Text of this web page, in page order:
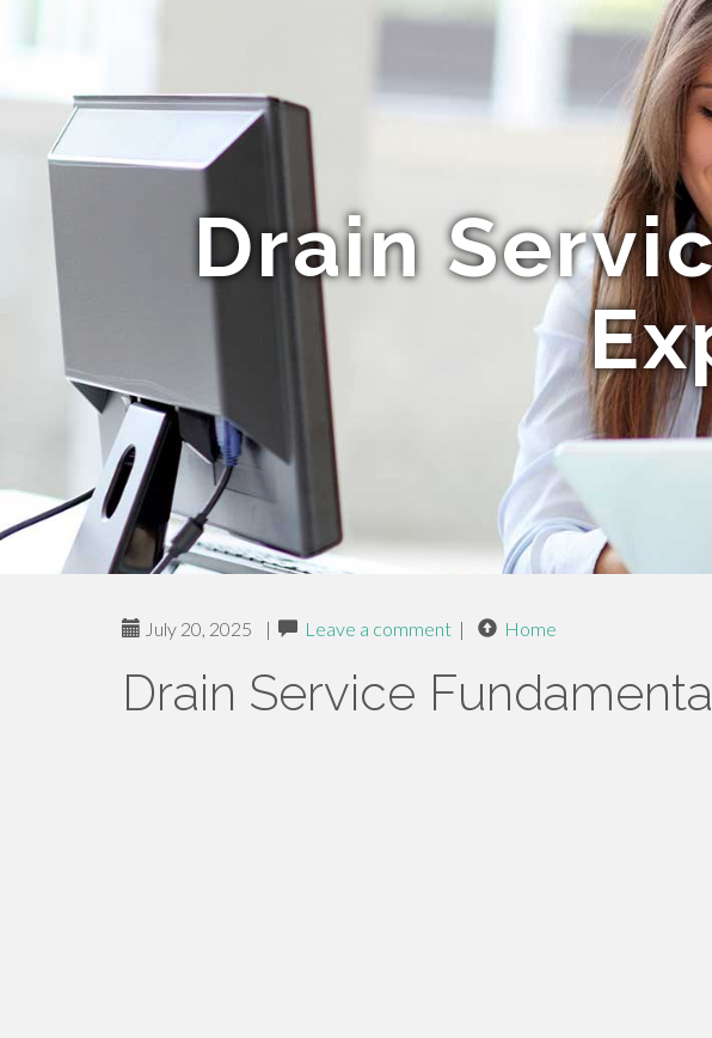
Drain
July 20, 2025 | Leave a comment | Home
Drain Service